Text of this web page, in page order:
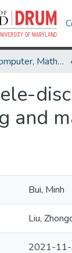
College of Computer, Mathematical & Natural Sciences
and
Bui, Minh
Liu,
2021-